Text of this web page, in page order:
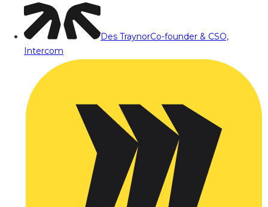
Des TraynorCo-founder & CSO,
Intercom